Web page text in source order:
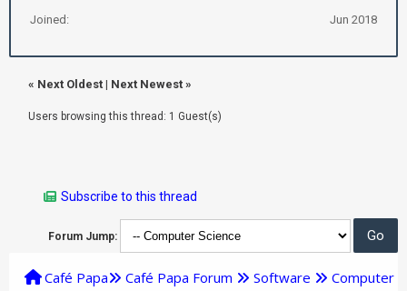
Joined: Jun 2018
« Next Oldest | Next Newest »
Users browsing this thread: 1 Guest(s)
Subscribe to this thread
Forum Jump:
Café Papa Café Papa Forum Software
Computer